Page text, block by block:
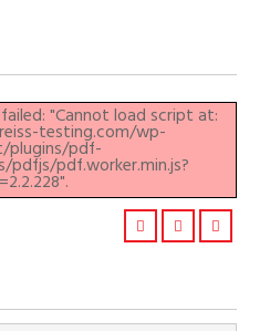
"Cannot load script at:
testing.com/wp-
plugins/pdf-
pdfjs/pdf.worker.min.js?